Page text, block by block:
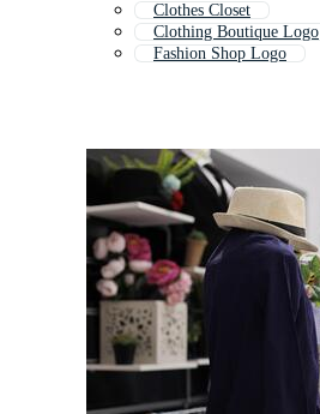
Clothes Closet
Clothing Boutique Logo
Fashion Shop Logo